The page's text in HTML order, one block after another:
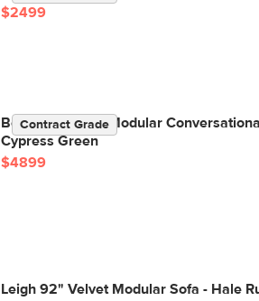
$2499
Contract Grade
Beta 133.5" Left Modular
Cypress Green
$4899
Leigh 92" Velvet Modular Sofa - Hale